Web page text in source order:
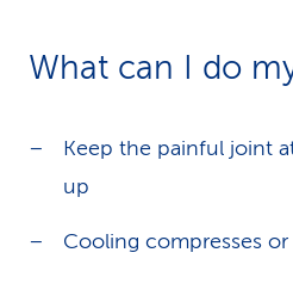
What can I do
Keep the painful joint
up
Cooling compresses